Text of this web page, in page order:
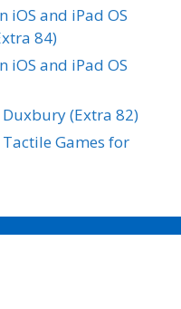
iOS and iPad OS
84)
iOS and iPad OS
(Extra 82)
Games for